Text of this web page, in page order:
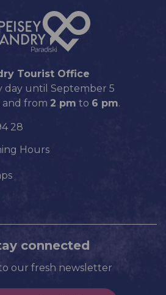
Tourist Office
day until September 5
and from 2 pm to 6 pm.
28
Hours
connected
our fresh newsletter